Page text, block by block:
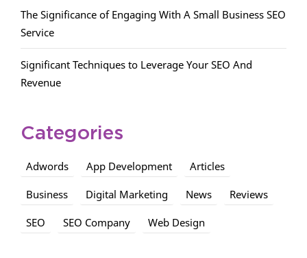
The Significance of Engaging With A Small Business SEO
Service
Significant Techniques to Leverage Your SEO And
Revenue
Categories
Adwords App Development Articles
Business Digital Marketing News Reviews
SEO SEO Company Web Design